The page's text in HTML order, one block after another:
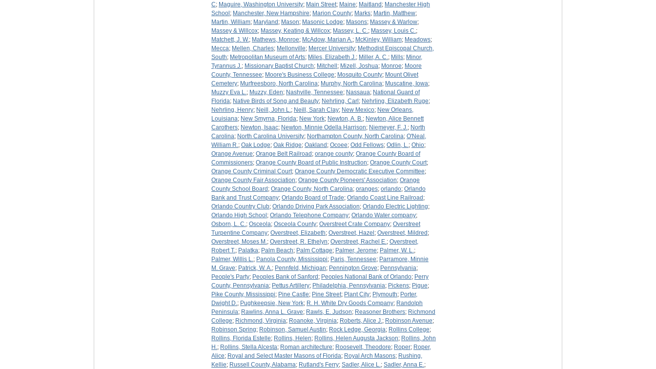
C; Maguire, Washington University; Main Street; Maine; Maitland ; Manchester High
School ; Manchester, New Hampshire; Marion County; Marks; Martin, Matthew;
Martin, William; Maryland ; Mason; Masonic Lodge; Masons; Massey & Warlow;
Massey & Willcox; Massey, Keating & Willcox; Massey, L. C.; Massey, Louis C.;
Matchett, J. W.; Mathews, Monroe; McAdow, Marian A.; McKinley, William; Meadows;
Mecca; Mellen, Charles; Mellonville; Mercer University; Methodist Episcopal Church,
South; Metropolitan Museum of Arts; Miles, Elizabeth J.; Miller, A. C.; Mills; Minor,
Tyrannus J.; Missionary Baptist Church; Mitchell ; Mizell, Joshua; Monroe; Moore
County, Tennessee; Moore's Business College; Mosquito County; Mount Olivet
Cemetery; Murfreesboro, North Carolina; Murphy, North Carolina; Muscatine, Iowa;
Muzzy Eva L.; Muzzy, Eden; Nashville, Tennessee; Nassaua; National Guard of
Florida; Native Birds of Song and Beauty; Nehrling, Carl ; Nehrling, Elizabeth Ruge;
Nehrling, Henry; Neill, John L.; Neill, Sarah Clay; New Mexico; New Orleans,
Louisiana; New Smyrna, Florida; New York; Newton, A. B.; Newton, Alice Bennett
Carothers; Newton, Isaac; Newton, Minnie Odella Harrison; Niemeyer, F. J.; North
Carolina; North Carolina University; Northampton County, North Carolina; O'Neal,
William R.; Oak Lodge; Oak Ridge; Oakland ; Ocoee; Odd Fellows; Odlin, L.; Ohio;
Orange Avenue; Orange Belt Railroad ; orange county; Orange County Board of
Commissioners; Orange County Board of Public Instruction; Orange County Court;
Orange County Criminal Court; Orange County Democratic Executive Committee;
Orange County Fair Association; Orange County Pioneers' Association; Orange
County School Board ; Orange County, North Carolina; oranges; orlando; Orlando
Bank and Trust Company; Orlando Board of Trade; Orlando Coast Line Railroad ;
Orlando Country Club; Orlando Driving Park Association; Orlando Electric Lighting;
Orlando High School ; Orlando Telephone Company; Orlando Water company;
Osborn, L. C.; Osceola; Osceola County; Overstreet Crate Company; Overstreet
Turpentine Company; Overstreet, Elizabeth; Overstreet, Hazel ; Overstreet, Mildred ;
Overstreet, Moses M.; Overstreet, R. Ethelyn; Overstreet, Rachel E.; Overstreet,
Robert T.; Palatka; Palm Beach; Palm Cottage; Palmer, Jerome; Palmer, W. L.;
Palmer, Willis L.; Panola County, Mississippi; Paris, Tennessee; Parramore, Minnie
M. Grave; Patrick, W. A.; Pennfeld, Michigan; Pennington Grove; Pennsylvania;
People's Party; Peoples Bank of Sanford ; Peoples National Bank of Orlando; Perry
County, Pennsylvania; Pettus Artillery; Philadelphia, Pennsylvania; Pickens; Pigue;
Pike County, Mississippi; Pine Castle; Pine Street; Plant City; Plymouth; Porter,
Dwight D.; Pughkeepsie, New York; R. H. White Dry Goods Company; Randolph
Peninsula; Rawlins, Anna L. Grave; Rawls, E. Judson; Reasoner Brothers; Richmond
College; Richmond, Virginia; Roanoke, Virginia; Roberts, Alice J.; Robinson Avenue;
Robinson Spring; Robinson, Samuel Austin; Rock Ledge, Georgia; Rollins College;
Rollins, Florida Estelle; Rollins, Helen; Rollins, Helen Augusta Jackson; Rollins, John
H.; Rollins, Stella Alcesta; Roman architecture; Roosevelt, Theodore; Roper; Roper,
Alice; Royal and Select Master Masons of Florida; Royal Arch Masons; Rushing,
Kellie; Russell County, Alabama; Rutland's Ferry; Sadler, Alice L.; Sadler, Anna E.;